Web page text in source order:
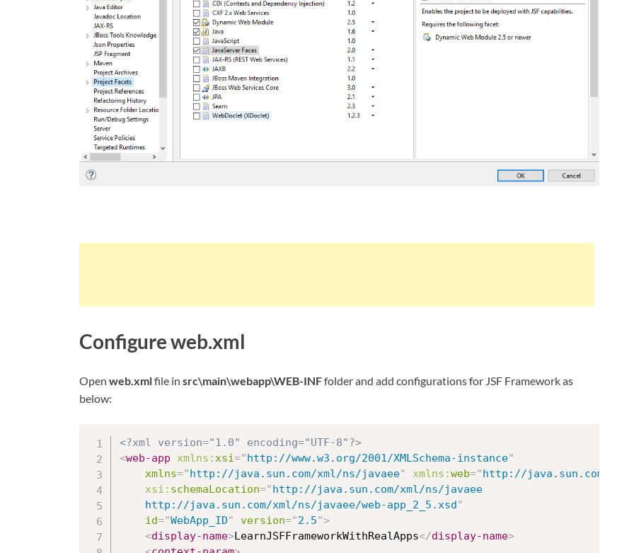
Configure web.xml
Open web.xmlfile in src\main\webapp\WEB-INFfolder and add configurations for JSF Framework as
below:
<?xml version="1.0" encoding="UTF-8"?>
<web-app xmlns:xsi="http://www.w3.org/2001/XMLSchema-instance"
xmlns="http://java.sun.com/xml/ns/javaee" xmlns:web="http://java.sun.com/xml/
xsi: schemaLocation="http://java.sun.com/xml/ns/javaee
	http://java.sun.com/xml/ns/javaee/web-app_2_5.xsd
"
id="WebApp_ID" version="2.5">
<display-name>LearnJSFFrameworkWithRealApps</display-name>